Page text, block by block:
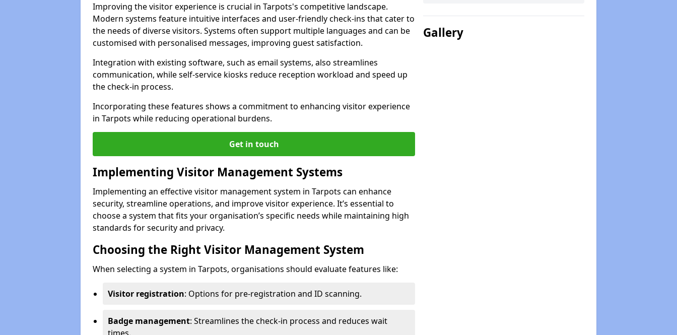
Improving the visitor experience is crucial in Tarpots's competitive landscape.
Modern systems feature intuitive interfaces and user-friendly check-ins that cater to
the needs of diverse visitors. Systems often support multiple languages and can be
customised with personalised messages, improving guest satisfaction.
Integration with existing software, such as email systems, also streamlines
communication, while self-service kiosks reduce reception workload and speed up
the check-in process.
Incorporating these features shows a commitment to enhancing visitor experience
in Tarpots while reducing operational burdens.
Get in touch
Implementing Visitor Management Systems
Implementing an effective visitor management system in Tarpots can enhance
security, streamline operations, and improve visitor experience. It’s essential to
choose a system that fits your organisation’s specific needs while maintaining high
standards for security and privacy.
Choosing the Right Visitor Management System
When selecting a system in Tarpots, organisations should evaluate features like:
Visitor registration: Options for pre-registration and ID scanning.
Badge management: Streamlines the check-in process and reduces wait
Gallery